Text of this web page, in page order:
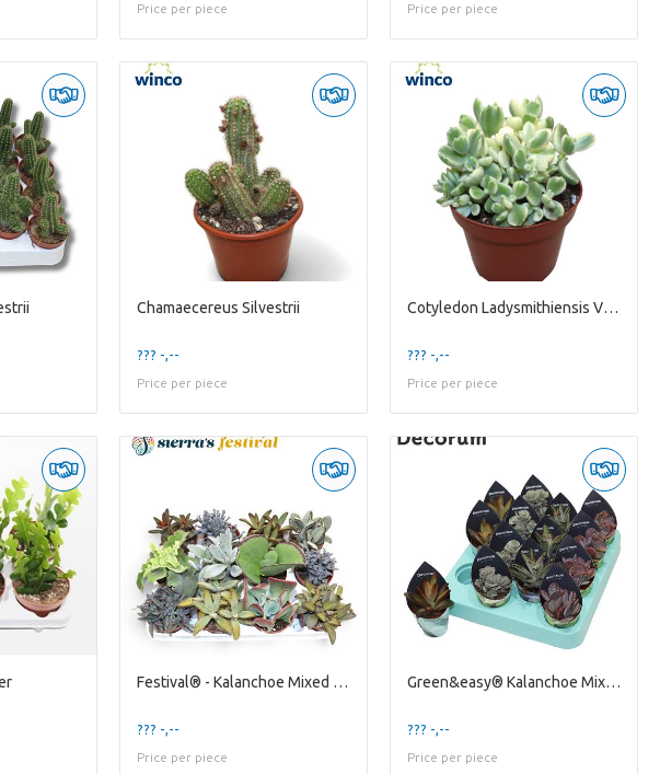
Price per piece Price per piece
Chamaecereus Silvestrii
??? -,--
Price per piece
Cotyledon Ladysmithiensis Variegata
??? -,--
Price per piece
Festival® - Kalanchoe Mixed (deluxe)
??? -,--
Price per piece
Green&easy® Kalanchoe Mixed Decorum Potcover
??? -,--
Price per piece